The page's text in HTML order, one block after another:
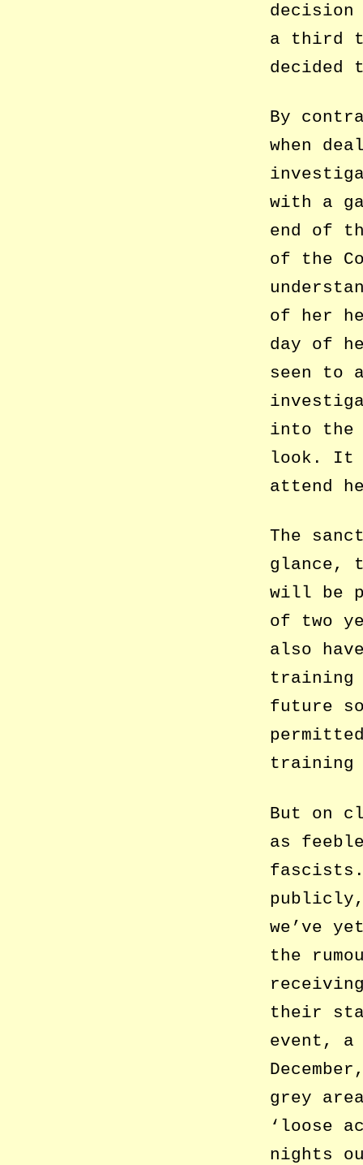
decision
a third
decided
By
when
with a
end of
of the
of her
day of
seen to
into the
look. It
attend
The
glance,
will be
of two
also
training
future
training
But on
as
we’ve
the
their
event,
grey
‘loose
nights